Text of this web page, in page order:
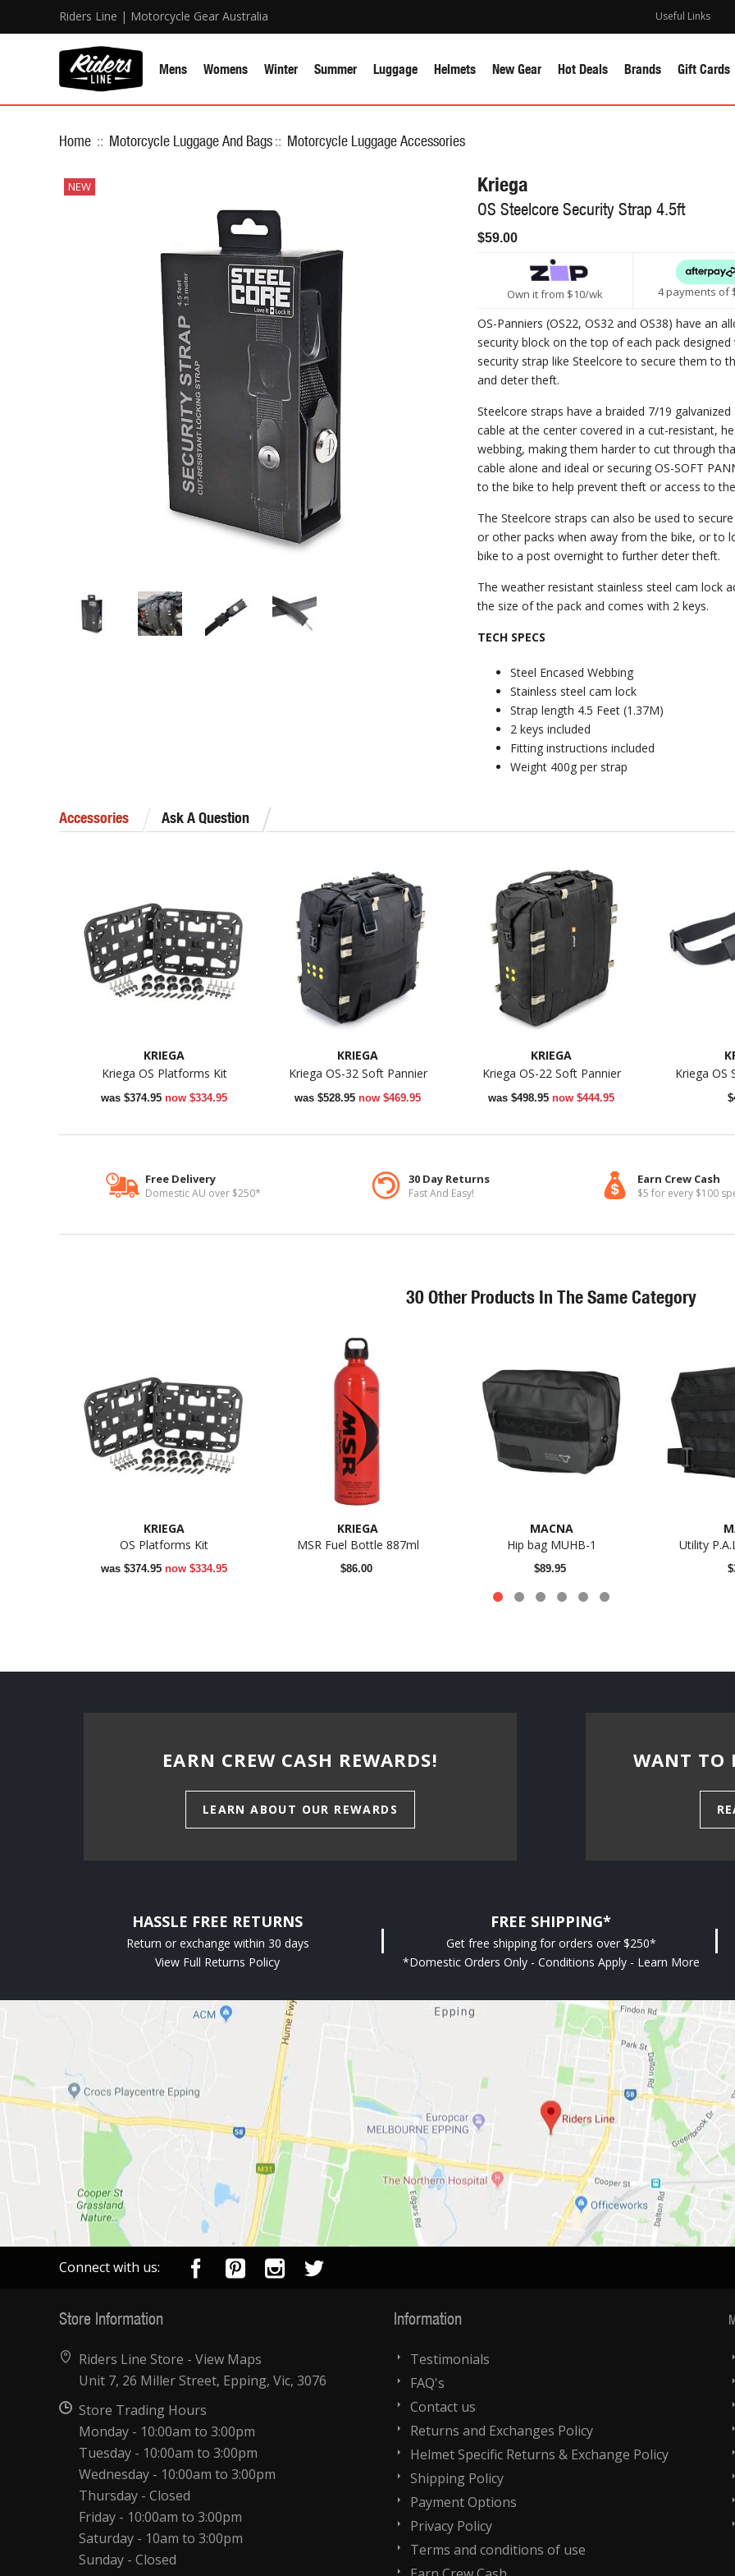
Riders Line | Motorcycle Gear Australia Useful Links
Mens Womens Winter Summer Luggage Helmets New Gear Hot Deals Brands Gift Cards
Home :: Motorcycle Luggage And Bags:: Motorcycle Luggage Accessories
NEW Kriega
OS Steelcore Security Strap 4.5ft
$59.00
Own it from $10/wk 4 payments of
OS-Panniers (OS22, OS32 and OS38) have an
security block on the top of each pack designed
security strap like Steelcore to secure them to
and deter theft.
Steelcore straps have a braided 7/19 galvanized
cable at the center covered in a cut-resistant,
webbing, making them harder to cut through
cable alone and ideal or securing OS-SOFT
to the bike to help prevent theft or access to
The Steelcore straps can also be used to
or other packs when away from the bike, or to
bike to a post overnight to further deter theft.
The weather resistant stainless steel cam lock
the size of the pack and comes with 2 keys.
TECH SPECS
Steel Encased Webbing
Stainless steel cam lock
Strap length 4.5 Feet (1.37M)
2 keys included
Fitting instructions included
Weight 400g per strap
Accessories Ask A Question
KRIEGA
Kriega OS Platforms Kit
was $374.95 now $334.95
KRIEGA
Kriega OS-32 Soft Pannier
was $528.95 now $469.95
KRIEGA
Kriega OS-22 Soft Pannier
was $498.95 now $444.95
Kriega OS
Free Delivery
Domestic AU over $250*
30 Day Returns
Fast And Easy!
Earn Crew Cash
$5 for every $100
30 Other Products In The Same Category
KRIEGA
OS Platforms Kit
was $374.95 now $334.95
KRIEGA
MSR Fuel Bottle 887ml
$86.00
MACNA
Hip bag MUHB-1
$89.95
Utility
EARN CREW CASH REWARDS!
LEARN ABOUT OUR REWARDS
WANT TO
HASSLE FREE RETURNS
Return or exchange within 30 days
View Full Returns Policy
FREE SHIPPING*
Get free shipping for orders over $250*
*Domestic Orders Only - Conditions Apply - Learn More
Connect with us:
Store Information
Riders Line Store -View Maps
Unit 7, 26 Miller Street, Epping, Vic, 3076
Store Trading Hours
Monday - 10:00am to 3:00pm
Tuesday - 10:00am to 3:00pm
Wednesday - 10:00am to 3:00pm
Thursday - Closed
Friday - 10:00am to 3:00pm
Saturday - 10am to 3:00pm
Sunday - Closed
Information
Testimonials
FAQ's
Contact us
Returns and Exchanges Policy
Helmet Specific Returns & Exchange Policy
Shipping Policy
Payment Options
Privacy Policy
Terms and conditions of use